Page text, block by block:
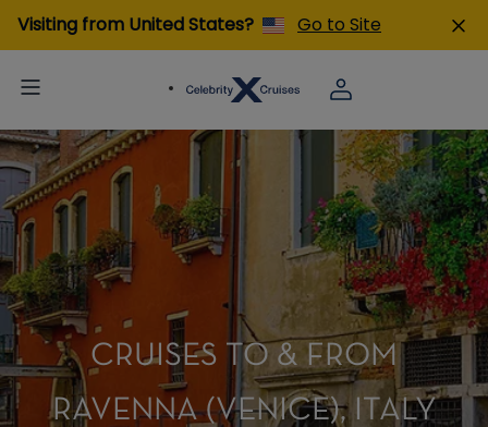
Visiting from United States? Go to Site
CRUISES TO & FROM
RAVENNA (VENICE), ITALY